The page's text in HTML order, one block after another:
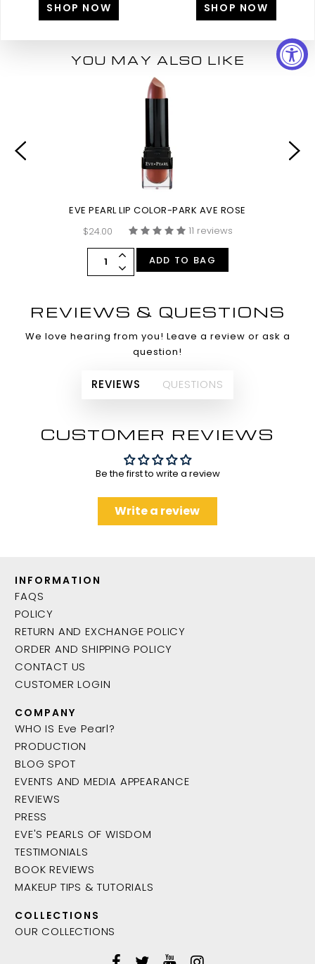
SHOP NOW SHOP NOW
YOU MAY ALSO LIKE
EVE PEARL LIP COLOR-PARK AVE ROSE
$24.00
11 reviews
ADD TO BAG
REVIEWS & QUESTIONS
We love hearing from you! Leave a review or ask a
question!
REVIEWS QUESTIONS
CUSTOMER REVIEWS
Be the first to write a review
Write a review
INFORMATION
FAQS
POLICY
RETURN AND EXCHANGE POLICY
ORDER AND SHIPPING POLICY
CONTACT US
CUSTOMER LOGIN
COMPANY
WHO IS Eve Pearl?
PRODUCTION
BLOG SPOT
EVENTS AND MEDIA APPEARANCE
REVIEWS
PRESS
EVE'S PEARLS OF WISDOM
TESTIMONIALS
BOOK REVIEWS
MAKEUP TIPS & TUTORIALS
COLLECTIONS
OUR COLLECTIONS